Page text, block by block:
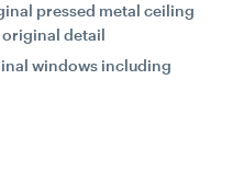
pressed metal ceiling
original detail
windows including